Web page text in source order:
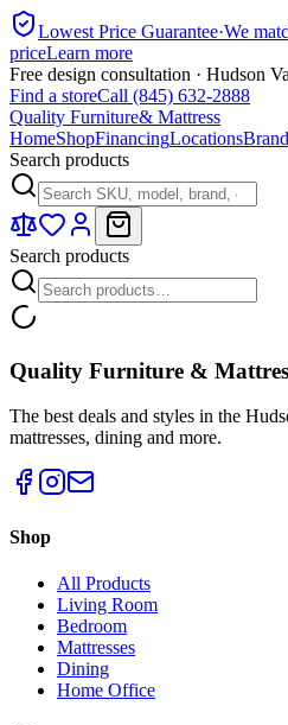
Lowest Price Guarantee·We
priceLearn more
Free design consultation · Hudson
Find a storeCall (845) 632-2888
Quality Furniture& Mattress
HomeShopFinancingLocations
Search products
Search products
Quality Furniture &
The best deals and styles in the
mattresses, dining and more.
Shop
All Products
Living Room
Bedroom
Mattresses
Dining
Home Office